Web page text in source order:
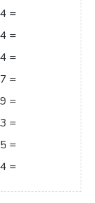
4 =
4 =
4 =
7 =
9 =
3 =
5 =
4 =